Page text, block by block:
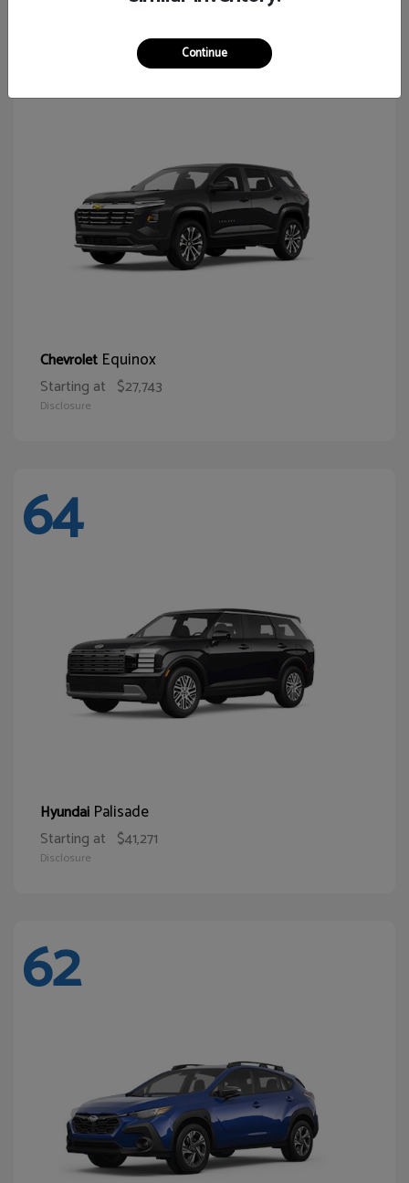
Chevrolet Equinox
Starting at $27,743
Disclosure
64
Hyundai Palisade
Starting at $41,271
Disclosure
62
Continue